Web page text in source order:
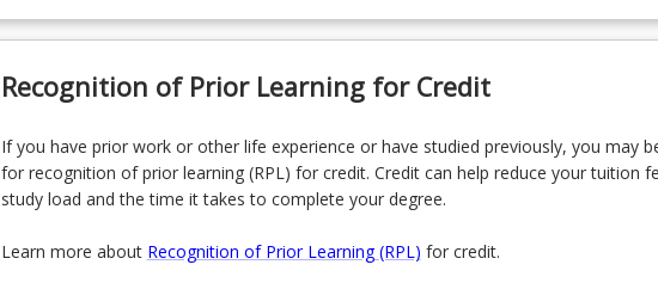
Recognition of Prior Learning for Credit
If you have prior work or other life experience or have studied previously, you may
for recognition of prior learning (RPL) for credit. Credit can help reduce your tuition
study load and the time it takes to complete your degree.
Learn more about Recognition of Prior Learning (RPL) for credit.